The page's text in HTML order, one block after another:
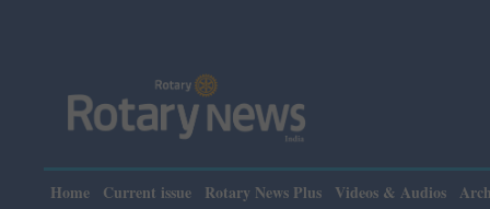
Home Current issue Rotary News Plus Videos & Audios